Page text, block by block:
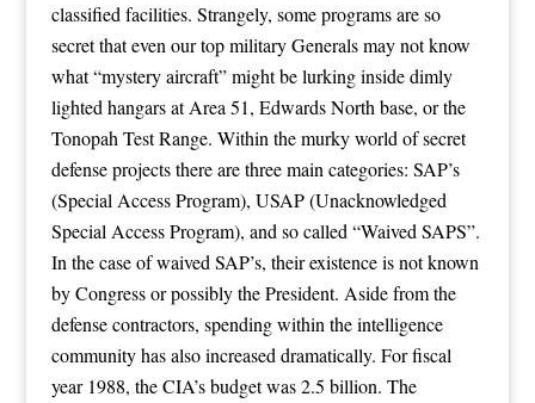
classified facilities. Strangely, some programs are so
secret that even our top military Generals may not know
what “mystery aircraft” might be lurking inside dimly
lighted hangars at Area 51, Edwards North base, or the
Tonopah Test Range. Within the murky world of secret
defense projects there are three main categories: SAP’s
(Special Access Program), USAP (Unacknowledged
Special Access Program), and so called “Waived SAPS”.
In the case of waived SAP’s, their existence is not known
by Congress or possibly the President. Aside from the
defense contractors, spending within the intelligence
community has also increased dramatically. For fiscal
year 1988, the CIA’s budget was 2.5 billion. The